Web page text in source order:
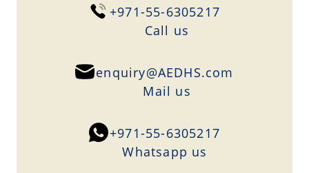
+971-55-6305217
Сall us
enquiry@AEDHS.com
Mail us
+971-55-6305217
Whatsapp us